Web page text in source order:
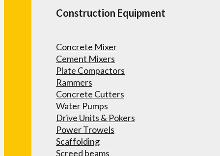
Construction Equipment
Concrete Mixer
Cement Mixers
Plate Compactors
Rammers
Concrete Cutters
Water Pumps
Drive Units & Pokers
Power Trowels
Scaffolding
Screed beams